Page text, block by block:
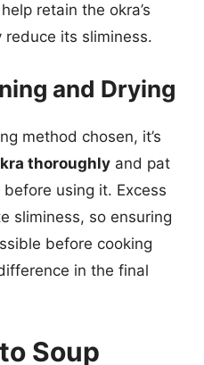
retain the okra’s
reduce its sliminess.
and Drying
method chosen, it’s
thoroughly and pat
using it. Excess
sliminess, so ensuring
before cooking
in the final
Soup